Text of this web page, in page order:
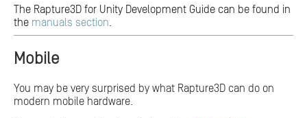
The Rapture3D for Unity Development Guide can be found in
the manuals section.
Mobile
You may be very surprised by what Rapture3D can do on
modern mobile hardware.